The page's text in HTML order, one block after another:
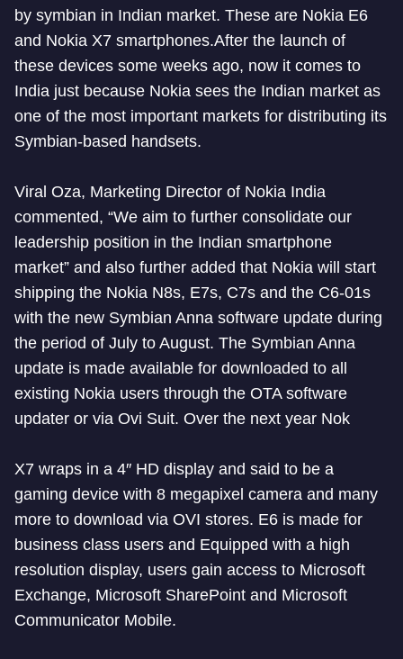
by symbian in Indian market. These are Nokia E6
and Nokia X7 smartphones.After the launch of
these devices some weeks ago, now it comes to
India just because Nokia sees the Indian market as
one of the most important markets for distributing its
Symbian-based handsets.
Viral Oza, Marketing Director of Nokia India
commented, “We aim to further consolidate our
leadership position in the Indian smartphone
market” and also further added that Nokia will start
shipping the Nokia N8s, E7s, C7s and the C6-01s
with the new Symbian Anna software update during
the period of July to August. The Symbian Anna
update is made available for downloaded to all
existing Nokia users through the OTA software
updater or via Ovi Suit. Over the next year Nok
X7 wraps in a 4″ HD display and said to be a
gaming device with 8 megapixel camera and many
more to download via OVI stores. E6 is made for
business class users and Equipped with a high
resolution display, users gain access to Microsoft
Exchange, Microsoft SharePoint and Microsoft
Communicator Mobile.